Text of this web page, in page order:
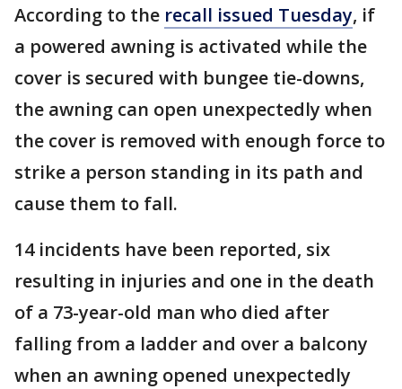
According to the recall issued Tuesday, if
a powered awning is activated while the
cover is secured with bungee tie-downs,
the awning can open unexpectedly when
the cover is removed with enough force to
strike a person standing in its path and
cause them to fall.
14 incidents have been reported, six
resulting in injuries and one in the death
of a 73-year-old man who died after
falling from a ladder and over a balcony
when an awning opened unexpectedly